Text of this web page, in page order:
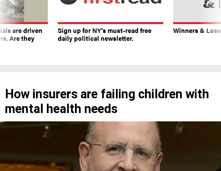
are driven
Are they
Sign up for NY’s must-read free
daily political newsletter.
Winners &
How insurers are failing children with
mental health needs